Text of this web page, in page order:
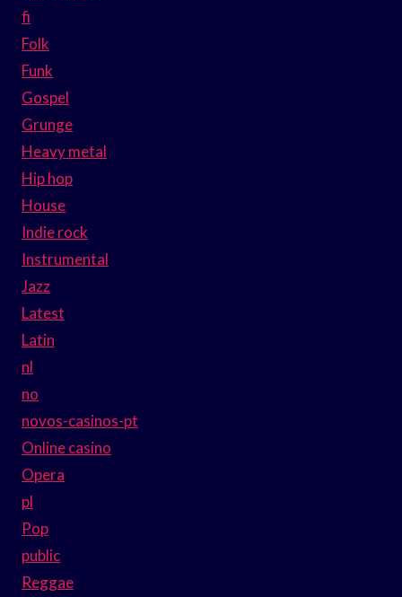
fi
Folk
Funk
Gospel
Grunge
Heavy metal
Hip hop
House
Indie rock
Instrumental
Jazz
Latest
Latin
nl
no
novos-casinos-pt
Online casino
Opera
pl
Pop
public
Reggae